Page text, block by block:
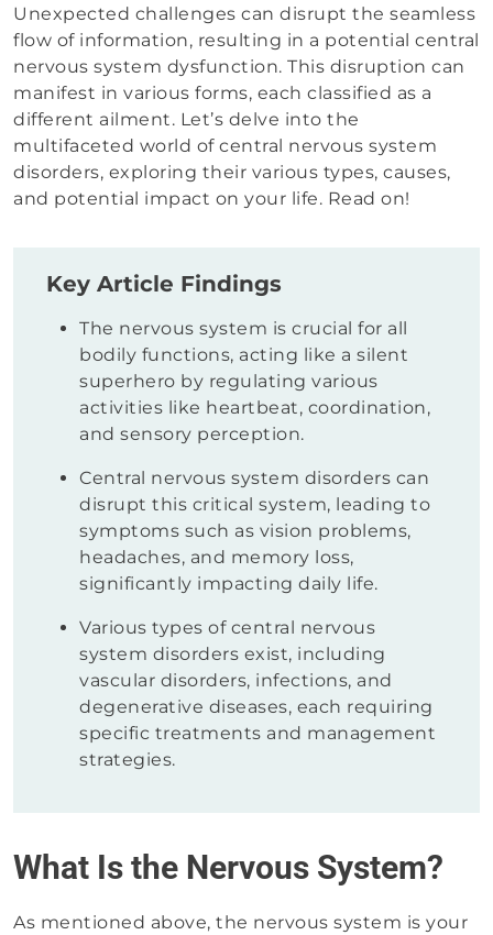
Unexpected challenges can disrupt the seamless
flow of information, resulting in a potential central
nervous system dysfunction. This disruption can
manifest in various forms, each classified as a
different ailment. Let’s delve into the
multifaceted world of central nervous system
disorders, exploring their various types, causes,
and potential impact on your life. Read on!
Key Article Findings
The nervous system is crucial for all
bodily functions, acting like a silent
superhero by regulating various
activities like heartbeat, coordination,
and sensory perception.
Central nervous system disorders can
disrupt this critical system, leading to
symptoms such as vision problems,
headaches, and memory loss,
significantly impacting daily life.
Various types of central nervous
system disorders exist, including
vascular disorders, infections, and
degenerative diseases, each requiring
specific treatments and management
strategies.
What Is the Nervous System?
As mentioned above, the nervous system is your